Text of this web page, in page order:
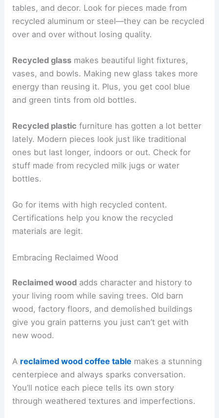
tables, and decor. Look for pieces made from
recycled aluminum or steel—they can be recycled
over and over without losing quality.
Recycled glass makes beautiful light fixtures,
vases, and bowls. Making new glass takes more
energy than reusing it. Plus, you get cool blue
and green tints from old bottles.
Recycled plastic furniture has gotten a lot better
lately. Modern pieces look just like traditional
ones but last longer, indoors or out. Check for
stuff made from recycled milk jugs or water
bottles.
Go for items with high recycled content.
Certifications help you know the recycled
materials are legit.
Embracing Reclaimed Wood
Reclaimed wood adds character and history to
your living room while saving trees. Old barn
wood, factory floors, and demolished buildings
give you grain patterns you just can’t get with
new wood.
A reclaimed wood coffee table makes a stunning
centerpiece and always sparks conversation.
You’ll notice each piece tells its own story
through weathered textures and imperfections.